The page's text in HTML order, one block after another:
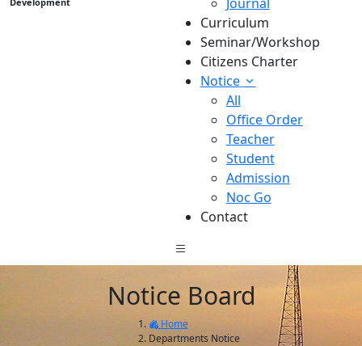
Curriculum
Seminar/Workshop
Citizens Charter
Notice
All
Office Order
Teacher
Student
Admission
Noc Go
Contact
Notice Board
Home
Departments Notice